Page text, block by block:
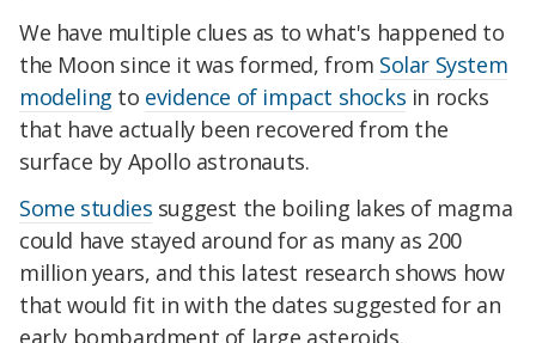
We have multiple clues as to what's happened to
the Moon since it was formed, from Solar System
modeling to evidence of impact shocks in rocks
that have actually been recovered from the
surface by Apollo astronauts.
Some studies suggest the boiling lakes of magma
could have stayed around for as many as 200
million years, and this latest research shows how
that would fit in with the dates suggested for an